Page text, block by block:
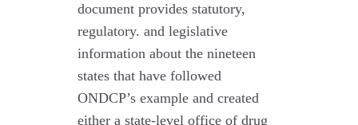
document provides statutory,
regulatory. and legislative
information about the nineteen
states that have followed
ONDCP’s example and created
either a state-level office of drug